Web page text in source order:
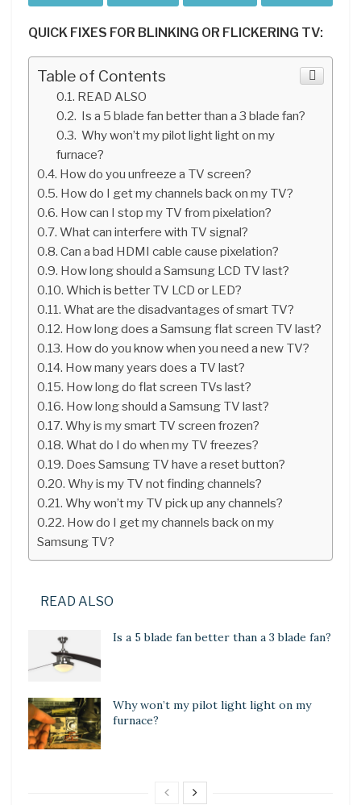
QUICK FIXES FOR BLINKING OR FLICKERING TV:
Table of Contents
READ ALSO
Is a 5 blade fan better than a 3 blade fan?
Why won’t my pilot light light on my
furnace?
How do you unfreeze a TV screen?
How do I get my channels back on my TV?
How can I stop my TV from pixelation?
What can interfere with TV signal?
Can a bad HDMI cable cause pixelation?
How long should a Samsung LCD TV last?
Which is better TV LCD or LED?
What are the disadvantages of smart TV?
How long does a Samsung flat screen TV last?
How do you know when you need a new TV?
How many years does a TV last?
How long do flat screen TVs last?
How long should a Samsung TV last?
Why is my smart TV screen frozen?
What do I do when my TV freezes?
Does Samsung TV have a reset button?
Why is my TV not finding channels?
Why won’t my TV pick up any channels?
How do I get my channels back on my
Samsung TV?
READ ALSO
Is a 5 blade fan better than a 3 blade fan?
Why won’t my pilot light light on my
furnace?